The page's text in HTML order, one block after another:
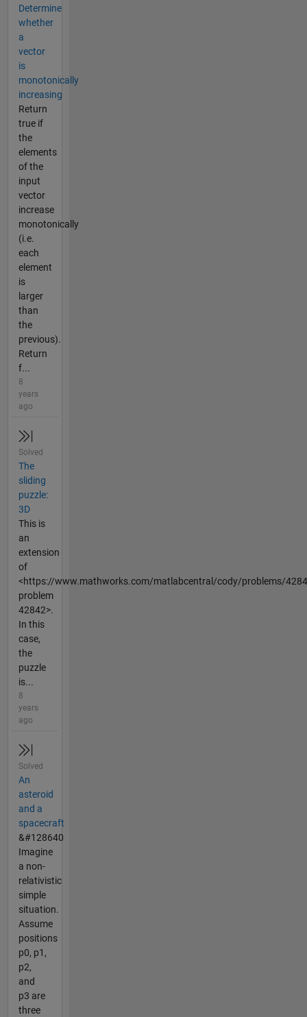
Determine
whether
a
vector
is
monotonically
increasing
Return
true if
the
elements
of the
input
vector
increase
monotonically
(i.e.
each
element
is
larger
than
the
previous).
Return
f...
8
years
ago
Solved
The
sliding
puzzle:
3D
This is
an
extension
of
<https://www.mathworks.com/matlabcentral/cody/problems/
problem
42842>.
In this
case,
the
puzzle
is...
8
years
ago
Solved
An
asteroid
and a
spacecraft
&#128640
Imagine
a non-
relativistic
simple
situation.
Assume
positions
p0, p1,
p2,
and
p3 are
three